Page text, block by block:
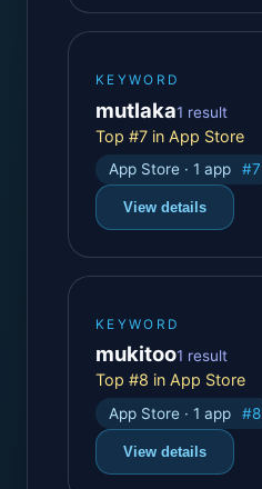
KEYWORD
mutlaka1 result
Top #7 in App Store
App Store · 1 app #7
View details
KEYWORD
mukitoo1 result
Top #8 in App Store
App Store · 1 app #8
View details